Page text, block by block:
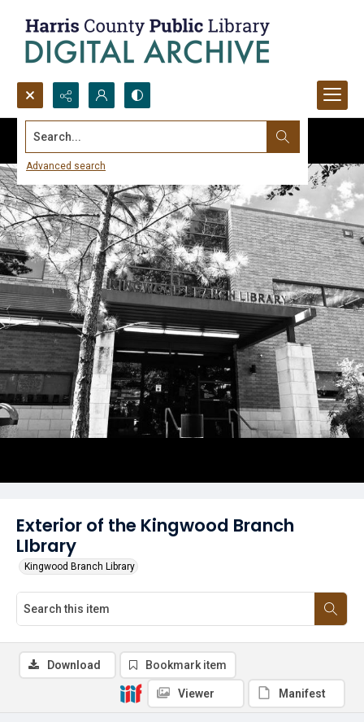
Search...
Advanced search
Exterior of the Kingwood Branch
LIbrary
Kingwood Branch Library
Download Bookmark item
Viewer Manifest